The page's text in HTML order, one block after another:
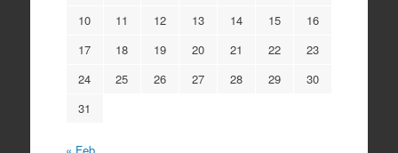
10
11 12 13 14 15
16
17
18 19 20 21 22
23
24
25 26 27 28 29
30
31